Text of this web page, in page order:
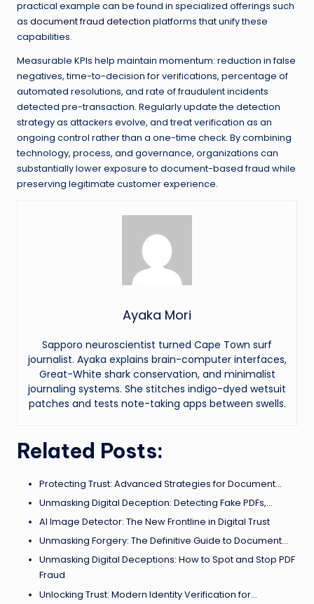
practical example can be found in specialized offerings such
as document fraud detection platforms that unify these
capabilities.
Measurable KPIs help maintain momentum: reduction in false
negatives, time-to-decision for verifications, percentage of
automated resolutions, and rate of fraudulent incidents
detected pre-transaction. Regularly update the detection
strategy as attackers evolve, and treat verification as an
ongoing control rather than a one-time check. By combining
technology, process, and governance, organizations can
substantially lower exposure to document-based fraud while
preserving legitimate customer experience.
Ayaka Mori
Sapporo neuroscientist turned Cape Town surf
journalist. Ayaka explains brain-computer interfaces,
Great-White shark conservation, and minimalist
journaling systems. She stitches indigo-dyed wetsuit
patches and tests note-taking apps between swells.
Related Posts:
Protecting Trust: Advanced Strategies for Document…
Unmasking Digital Deception: Detecting Fake PDFs,…
AI Image Detector: The New Frontline in Digital Trust
Unmasking Forgery: The Definitive Guide to Document…
Unmasking Digital Deceptions: How to Spot and Stop PDF
Fraud
Unlocking Trust: Modern Identity Verification for…